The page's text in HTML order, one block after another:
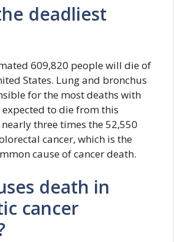
deadliest
609,820 people will die of
States. Lung and bronchus
for the most deaths with
to die from this
three times the 52,550
cancer, which is the
cause of cancer death.
death in
cancer